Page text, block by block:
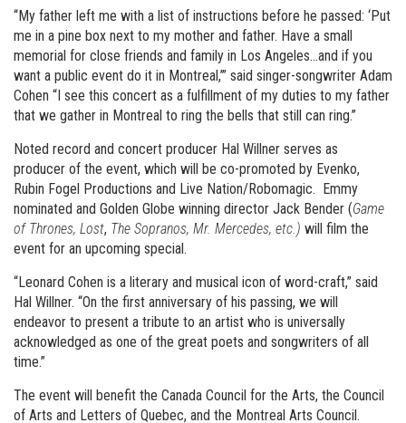
“My father left me with a list of instructions before he passed: ‘Put
me in a pine box next to my mother and father. Have a small
memorial for close friends and family in Los Angeles…and if you
want a public event do it in Montreal,’” said singer-songwriter Adam
Cohen “I see this concert as a fulfillment of my duties to my father
that we gather in Montreal to ring the bells that still can ring.”
Noted record and concert producer Hal Willner serves as
producer of the event, which will be co-promoted by Evenko,
Rubin Fogel Productions and Live Nation/Robomagic. Emmy
nominated and Golden Globe winning director Jack Bender (Game
of Thrones, Lost, The Sopranos, Mr. Mercedes, etc.) will film the
event for an upcoming special.
“Leonard Cohen is a literary and musical icon of word-craft,” said
Hal Willner. “On the first anniversary of his passing, we will
endeavor to present a tribute to an artist who is universally
acknowledged as one of the great poets and songwriters of all
time.”
The event will benefit the Canada Council for the Arts, the Council
of Arts and Letters of Quebec, and the Montreal Arts Council.